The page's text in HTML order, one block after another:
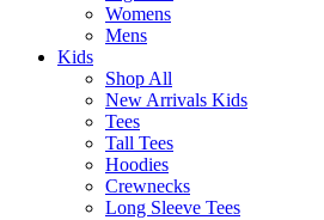
Womens
Mens
Kids
Shop All
New Arrivals Kids
Tees
Tall Tees
Hoodies
Crewnecks
Long Sleeve Tees